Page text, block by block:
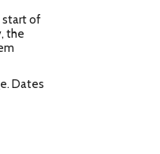
start of
the
Dates